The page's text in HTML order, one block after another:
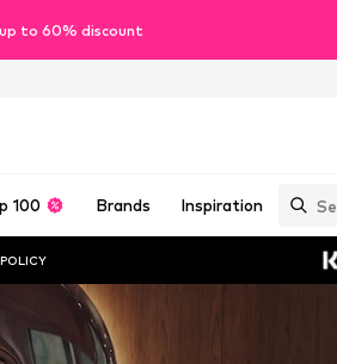
to 60% discount
100 Brands Inspiration